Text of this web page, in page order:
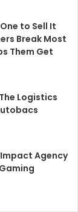
to Sell It
Break Most
Them Get
Logistics
Impact Agency